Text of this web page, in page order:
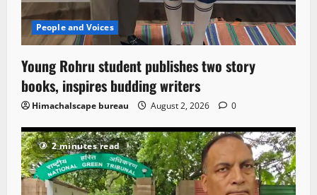
People and Voices
Young Rohru student publishes two story
books, inspires budding writers
Himachalscape bureau August 2, 2026 0
2 minutes read